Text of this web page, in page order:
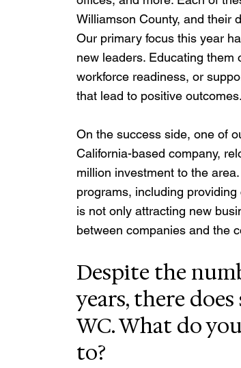
Williamson County, and their
Our primary focus this year
new leaders. Educating them
workforce readiness, or
that lead to positive outcomes.
On the success side, one of
California-based company,
million investment to the
programs, including
is not only attracting new
between companies and the
Despite the
years, there
WC. What do
to?